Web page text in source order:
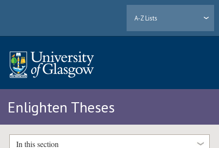
A-Z Lists
Enlighten Theses
In this section